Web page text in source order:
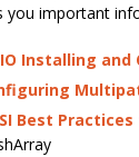
you important
Installing
Best